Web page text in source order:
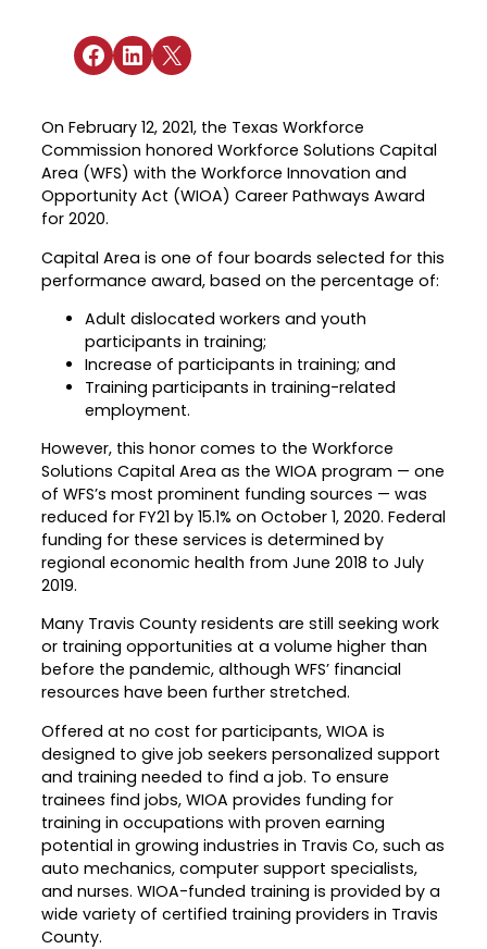
Meet employers hiring now.
Careers in construction, transportation,
and skilled trades.
Youth Services
explore careers, and find work.
Priority support and career services for
veterans and their spouses.
Explore More
Career Planning
Apprenticeships
Targeted Occupations & Industries
For People with Disabilities
events in the region.
Industry Partnership
Collaborating with industry leaders to
grow the healthcare workforce.
Mobility & Infrastructure
Advancing talent pipelines for
construction, transportation, and skilled
trades.
Data & Insights
Industry Reports & Insights
support workforce planning.
Labor Market Dashboard
Data on the regional labor force,
Podcast
Conversations shaping Austin’s jobs,
economy, and future.
Explore More
Success Stories & Testimonials
we support.
For People with Disabilities
Labor Market Dashboard
Share on Facebook
Share on LinkedIn
Share on X
On February 12, 2021, the Texas Workforce
Commission honored Workforce Solutions Capital
Area (WFS) with the Workforce Innovation and
Opportunity Act (WIOA) Career Pathways Award
for 2020.
Capital Area is one of four boards selected for this
performance award, based on the percentage of:
Adult dislocated workers and youth
participants in training;
Increase of participants in training; and
Training participants in training-related
employment.
However, this honor comes to the Workforce
Solutions Capital Area as the WIOA program — one
of WFS’s most prominent funding sources — was
reduced for FY21 by 15.1% on October 1, 2020. Federal
funding for these services is determined by
regional economic health from June 2018 to July
2019.
Many Travis County residents are still seeking work
or training opportunities at a volume higher than
before the pandemic, although WFS’ financial
resources have been further stretched.
Offered at no cost for participants, WIOA is
designed to give job seekers personalized support
and training needed to find a job. To ensure
trainees find jobs, WIOA provides funding for
training in occupations with proven earning
potential in growing industries in Travis Co, such as
auto mechanics, computer support specialists,
and nurses. WIOA-funded training is provided by a
wide variety of certified training providers in Travis
County.